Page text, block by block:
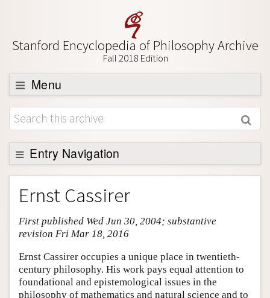
Stanford Encyclopedia of Philosophy Archive
Fall 2018 Edition
Menu
Browse
About
Support SEP
Entry Navigation
Entry Contents
Bibliography
Academic Tools
Author and Citation Info
Ernst Cassirer
First published Wed Jun 30, 2004; substantive
revision Fri Mar 18, 2016
Ernst Cassirer occupies a unique place in twentieth-
century philosophy. His work pays equal attention to
foundational and epistemological issues in the
philosophy of mathematics and natural science and to